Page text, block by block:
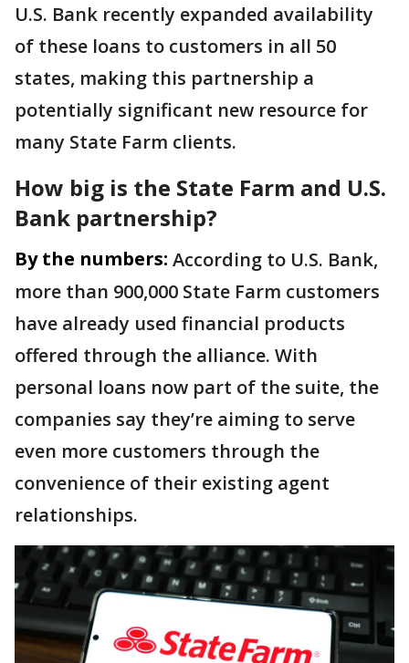
U.S. Bank recently expanded availability
of these loans to customers in all 50
states, making this partnership a
potentially significant new resource for
many State Farm clients.
How big is the State Farm and U.S.
Bank partnership?
By the numbers: According to U.S. Bank,
more than 900,000 State Farm customers
have already used financial products
offered through the alliance. With
personal loans now part of the suite, the
companies say they’re aiming to serve
even more customers through the
convenience of their existing agent
relationships.